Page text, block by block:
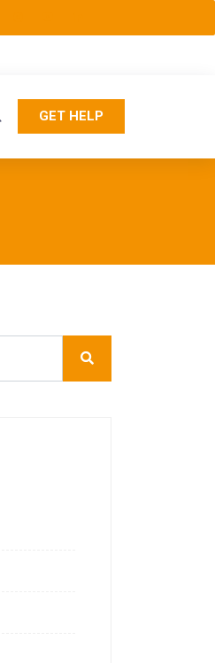
GET HELP